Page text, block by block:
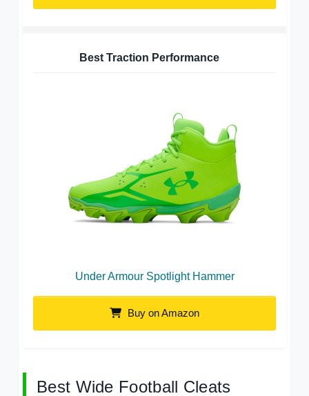
Best Traction Performance
Under Armour Spotlight Hammer
Buy on Amazon
Best Wide Football Cleats